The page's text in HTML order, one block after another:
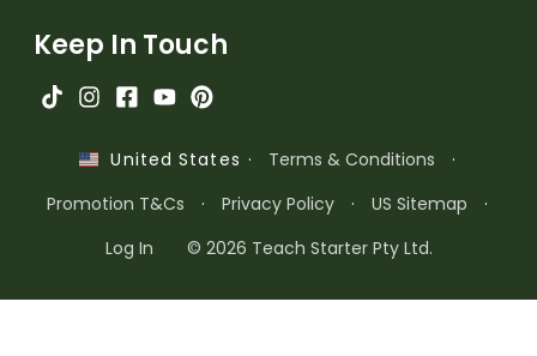
Keep In Touch
United States · Terms & Conditions
·
Promotion T&Cs
· Privacy Policy · US Sitemap
·
Log In
© 2026 Teach Starter Pty Ltd.